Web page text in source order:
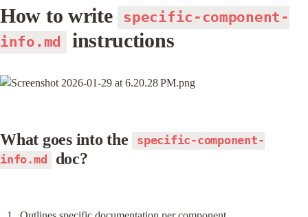
How to write
specific-component-
info.md
instructions
What goes into the
specific-component-
info.md
doc?